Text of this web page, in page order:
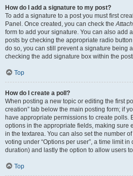
How do I add a signature to my post?
To add a signature to a post you must first
Panel. Once created, you can check the
form to add your signature. You can also add
posts by checking the appropriate radio
do so, you can still prevent a signature being
checking the add signature box within the
Top
How do I create a poll?
When posting a new topic or editing the first
creation” tab below the main posting form; if
have appropriate permissions to create polls.
options in the appropriate fields, making sure
in the textarea. You can also set the number
voting under “Options per user”, a time limit
duration) and lastly the option to allow users
Top